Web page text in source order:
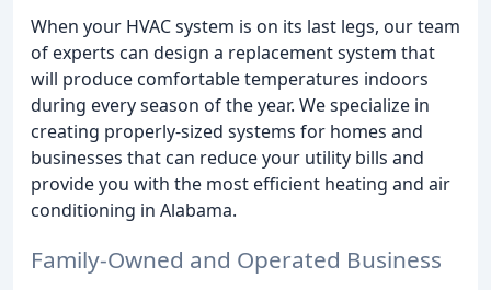
When your HVAC system is on its last legs, our team
of experts can design a replacement system that
will produce comfortable temperatures indoors
during every season of the year. We specialize in
creating properly-sized systems for homes and
businesses that can reduce your utility bills and
provide you with the most efficient heating and air
conditioning in Alabama.
Family-Owned and Operated Business